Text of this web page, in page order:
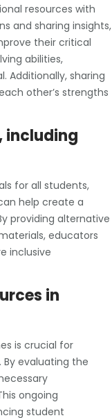
resources with
and sharing insights,
their critical
abilities,
Additionally, sharing
other’s strengths
including
for all students,
help create a
providing alternative
educators
inclusive
in
is crucial for
evaluating the
ongoing
student